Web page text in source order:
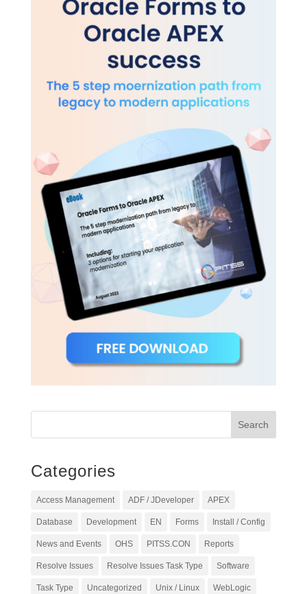
Categories
Access Management ADF / JDeveloper APEX
Database Development EN Forms Install / Config
News and Events OHS PITSS.CON Reports
Resolve Issues Resolve Issues Task Type Software
Task Type Uncategorized Unix / Linux WebLogic